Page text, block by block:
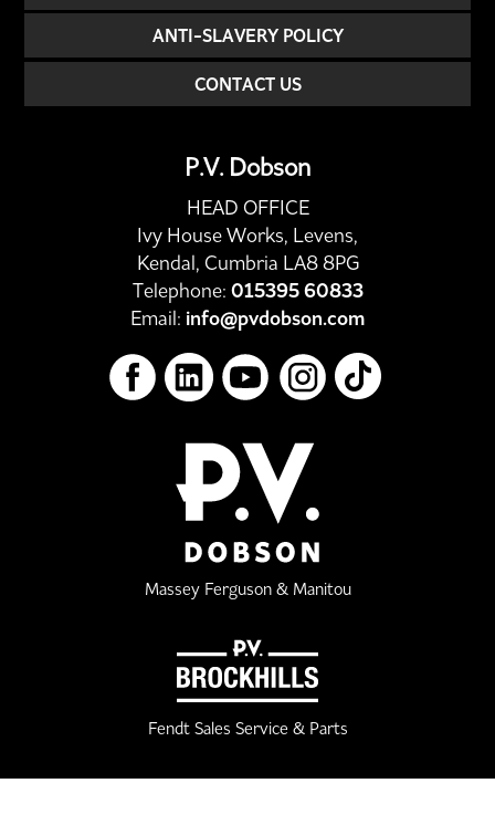
ANTI-SLAVERY POLICY
CONTACT US
P.V. Dobson
HEAD OFFICE
Ivy House Works, Levens,
Kendal, Cumbria LA8 8PG
Telephone: 015395 60833
Email: info@pvdobson.com
Massey Ferguson & Manitou
Fendt Sales Service & Parts